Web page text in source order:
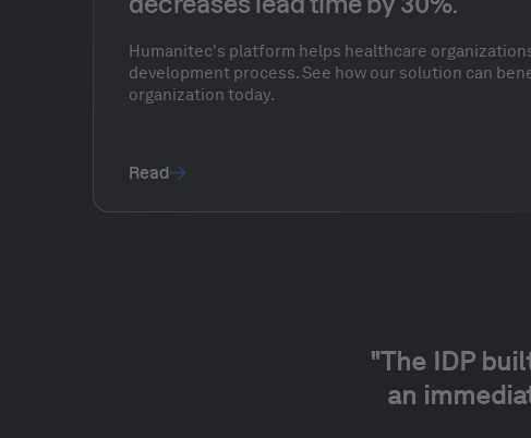
Humanitec's platform helps healthcare
development process. See how our solution can
organization today.
Read
"The IDP
an